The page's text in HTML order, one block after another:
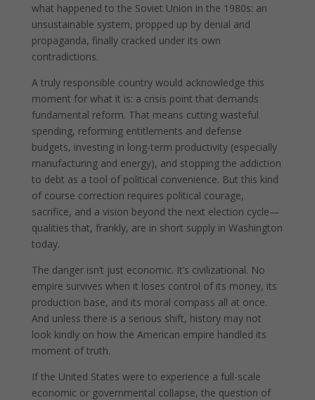
what happened to the Soviet Union in the 1980s: an
unsustainable system, propped up by denial and
propaganda, finally cracked under its own
contradictions.
A truly responsible country would acknowledge this
moment for what it is: a crisis point that demands
fundamental reform. That means cutting wasteful
spending, reforming entitlements and defense
budgets, investing in long-term productivity (especially
manufacturing and energy), and stopping the addiction
to debt as a tool of political convenience. But this kind
of course correction requires political courage,
sacrifice, and a vision beyond the next election cycle—
qualities that, frankly, are in short supply in Washington
today.
The danger isn’t just economic. It’s civilizational. No
empire survives when it loses control of its money, its
production base, and its moral compass all at once.
And unless there is a serious shift, history may not
look kindly on how the American empire handled its
moment of truth.
If the United States were to experience a full-scale
economic or governmental collapse, the question of